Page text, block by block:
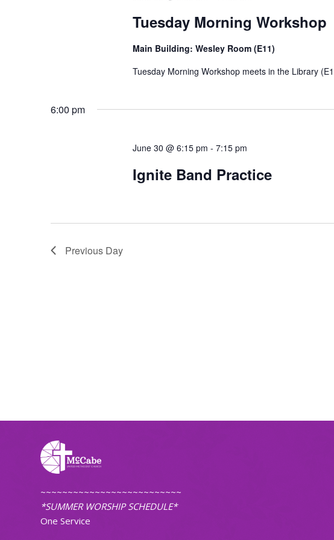
Tuesday Morning Workshop
Main Building: Wesley Room (E11)
Tuesday Morning Workshop meets in the Library
6:00 pm
June 30 @ 6:15 pm - 7:15 pm
Ignite Band Practice
Previous Day
~~~~~~~~~~~~~~~~~~~~~~~~~~
*SUMMER WORSHIP SCHEDULE*
One Service